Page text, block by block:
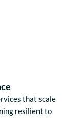
that scale
resilient to